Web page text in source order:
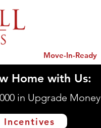
Move-In-Ready
Home with Us:
in Upgrade Money
Incentives